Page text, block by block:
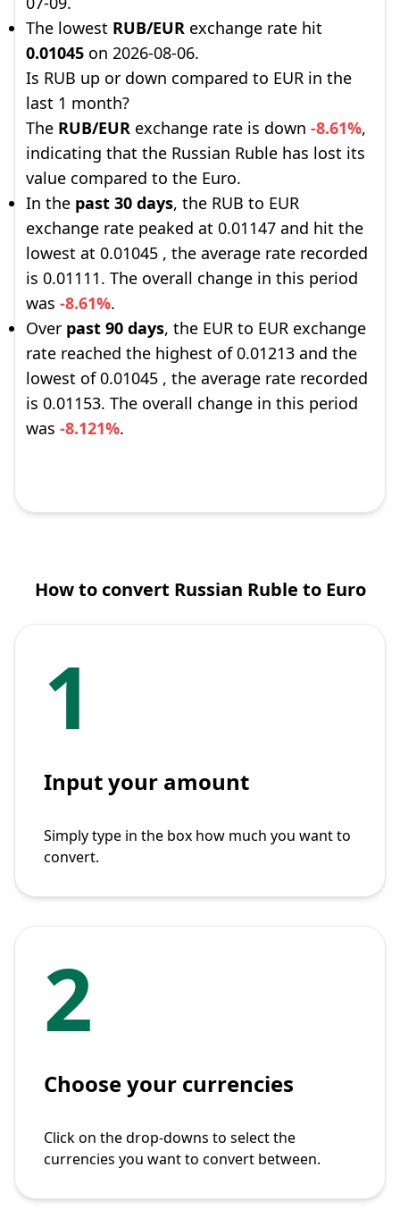
The lowest RUB/EUR exchange rate hit
0.01045 on 2026-08-06.
Is RUB up or down compared to EUR in the
last 1 month?
The RUB/EUR exchange rate is down -8.61%,
indicating that the Russian Ruble has lost its
value compared to the Euro.
In the past 30 days, the RUB to EUR
exchange rate peaked at 0.01147 and hit the
lowest at 0.01045 , the average rate recorded
is 0.01111. The overall change in this period
was -8.61%.
Over past 90 days, the EUR to EUR exchange
rate reached the highest of 0.01213 and the
lowest of 0.01045 , the average rate recorded
is 0.01153. The overall change in this period
was -8.121%.
How to convert Russian Ruble to Euro
1
Input your amount
Simply type in the box how much you want to
convert.
2
Choose your currencies
Click on the drop-downs to select the
currencies you want to convert between.